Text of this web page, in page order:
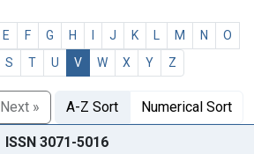
E F G H J K M N
O
S T U V W X Y Z
Next » A-Z Sort Numerical Sort
ISSN 3071-5016